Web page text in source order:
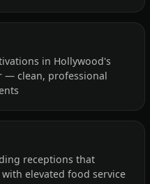
in Hollywood's
clean, professional
receptions that
elevated food service